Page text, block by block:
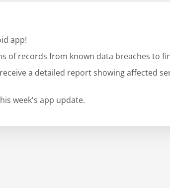
app!
of records from known data breaches to
a detailed report showing affected
week's app update.